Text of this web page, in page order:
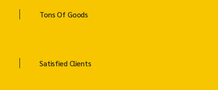
Tons Of Goods
Satisfied Clients